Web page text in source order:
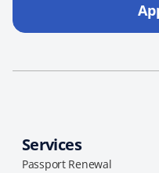
Services
Passport Renewal